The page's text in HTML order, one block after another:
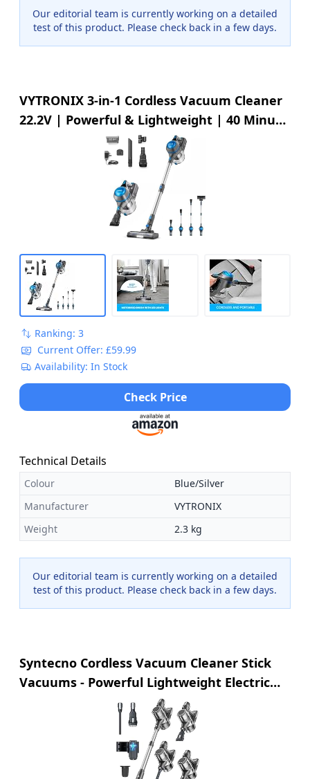
Our editorial team is currently working on a detailed
test of this product. Please check back in a few days.
VYTRONIX 3-in-1 Cordless Vacuum Cleaner
22.2V | Powerful & Lightweight | 40 Minute
Run Time | Rechargeable Lithium-Ion
Battery | Great for Pet Hair Carpets & Hard
Floors | Upright Handheld Stick
Ranking: 3
Current Offer: £59.99
Availability: In Stock
Check Price
Technical Details
Colour
Blue/Silver
Manufacturer
VYTRONIX
Weight
2.3 kg
Our editorial team is currently working on a detailed
test of this product. Please check back in a few days.
Syntecno Cordless Vacuum Cleaner Stick
Vacuums - Powerful Lightweight Electric
Brooms Upright Handheld Wireless Bagless
Battery Rechargeable Cleaners Anti Hair
Wrap for Pet Stair Carpet Car Home